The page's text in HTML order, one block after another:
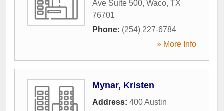
Ave Suite 500, Waco, TX
76701
Phone: (254) 227-6784
» More Info
Mynar, Kristen
Address: 400 Austin